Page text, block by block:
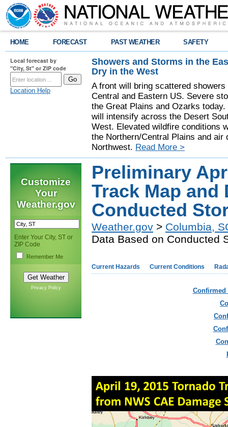
HOME FORECAST PAST WEATHER SAFETY
Local forecast by
"City, St" or ZIP code
Location Help
Showers and Storms in the
Dry in the West
A front will bring scattered
Central and Eastern US. Severe
the Great Plains and Ozarks
will intensify across the Desert
West. Elevated wildfire conditions
the Northern/Central Plains and
Northwest. Read More >
Customize
Your
Weather.gov
Enter Your City, ST or
ZIP Code
Remember Me
Privacy Policy
Preliminary
Track Map and
Conducted
Weather.gov > Columbia,
Data Based on Conducted
Current Hazards Current Conditions
Confirmed